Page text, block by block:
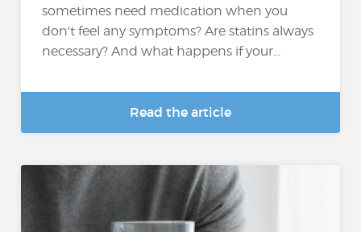
sometimes need medication when you
don't feel any symptoms? Are statins always
necessary? And what happens if your...
Read the article